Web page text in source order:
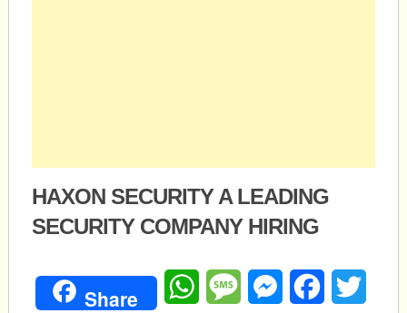
HAXON SECURITY A LEADING
SECURITY COMPANY HIRING
Share WhatsAppMessageMessengerFacebook